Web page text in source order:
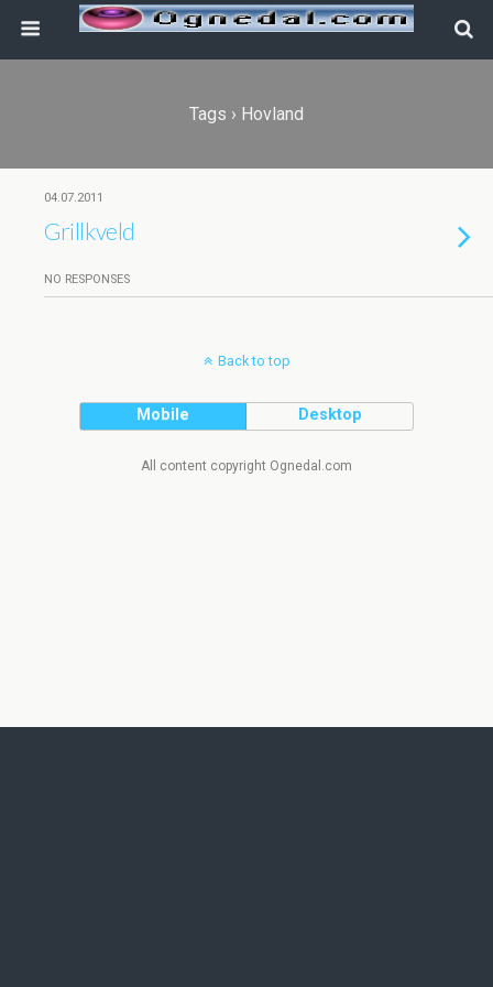
Tags › Hovland
04.07.2011
Grillkveld
NO RESPONSES
Back to top
Mobile Desktop
All content copyright Ognedal.com